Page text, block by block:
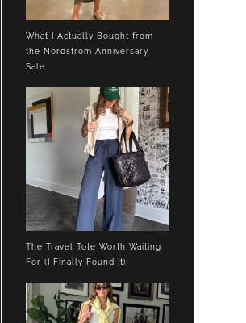
What I Actually Bought from
the Nordstrom Anniversary
Sale
The Travel Tote Worth Waiting
For (I Finally Found It)